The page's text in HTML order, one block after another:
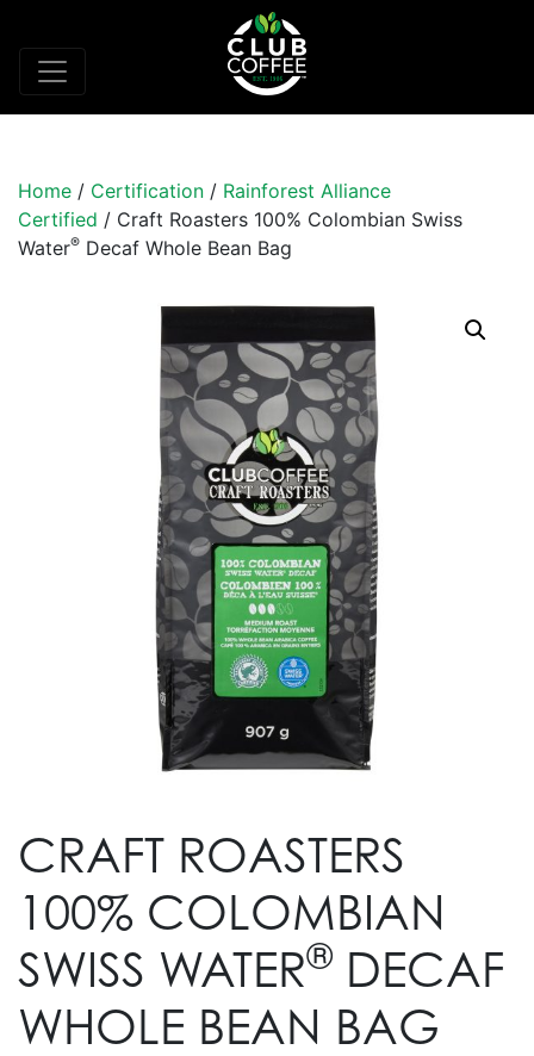
Home / Certification / Rainforest Alliance
Certified / Craft Roasters 100% Colombian Swiss
Water® Decaf Whole Bean Bag
CRAFT ROASTERS
100% COLOMBIAN
SWISS WATER® DECAF
WHOLE BEAN BAG